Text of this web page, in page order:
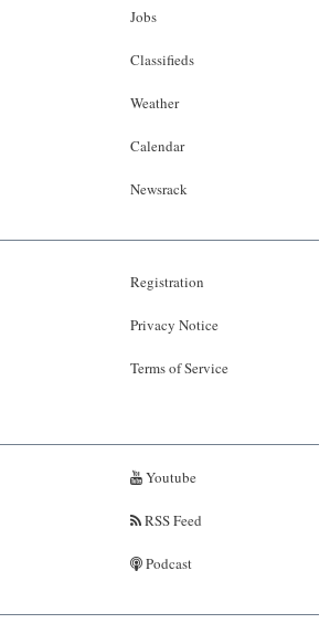
Jobs
Classifieds
Weather
Calendar
Newsrack
Registration
Privacy Notice
Terms of Service
Youtube
RSS Feed
Podcast